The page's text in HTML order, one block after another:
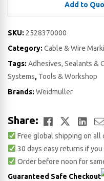
Add to
SKU: 2528370000
Category: Cable & Wire
Tags: Adhesives, Sealants &
Systems, Tools & Workshop
Brands: Weidmuller
Share: Facebook
Twitter
Free global shipping on all
30 days easy returns if
Order before noon for
Guaranteed Safe Checkout